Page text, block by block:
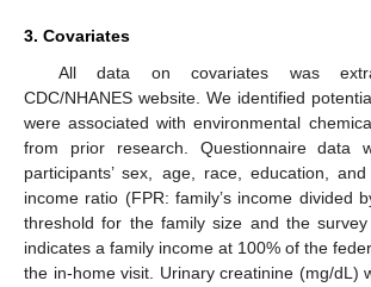
3. Covariates
All data on covariates was
CDC/NHANES website. We identified
were associated with environmental
from prior research. Questionnaire data
participants’ sex, age, race, education,
income ratio (FPR: family’s income divided
threshold for the family size and the
indicates a family income at 100% of the
the in-home visit. Urinary creatinine (mg/dL)